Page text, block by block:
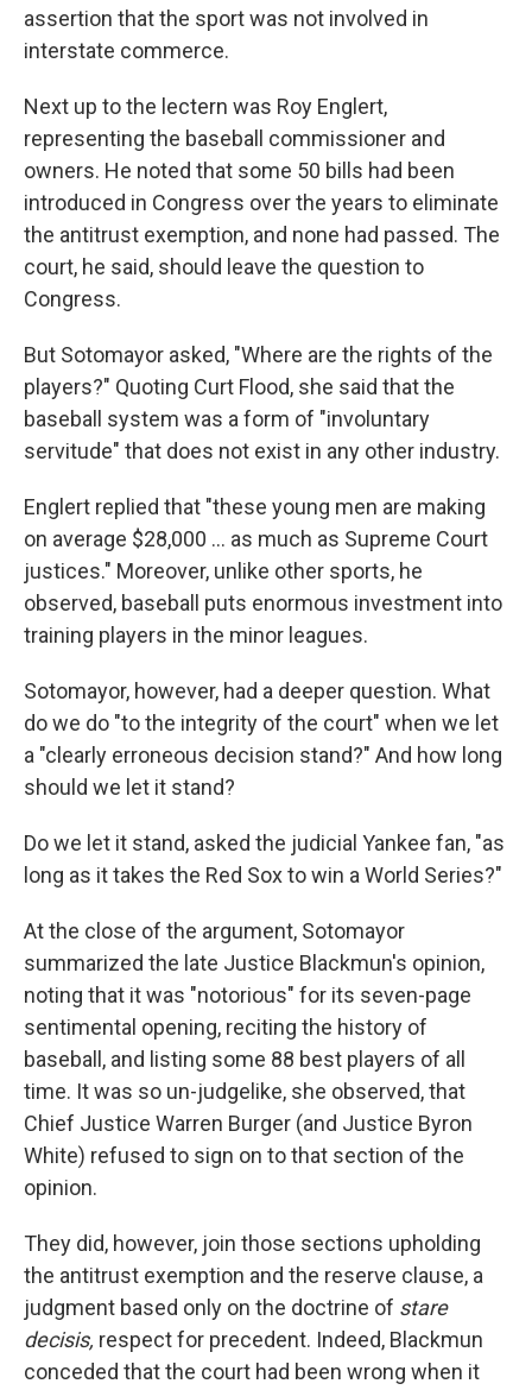
assertion that the sport was not involved in
interstate commerce.
Next up to the lectern was Roy Englert,
representing the baseball commissioner and
owners. He noted that some 50 bills had been
introduced in Congress over the years to eliminate
the antitrust exemption, and none had passed. The
court, he said, should leave the question to
Congress.
But Sotomayor asked, "Where are the rights of the
players?" Quoting Curt Flood, she said that the
baseball system was a form of "involuntary
servitude" that does not exist in any other industry.
Englert replied that "these young men are making
on average $28,000 ... as much as Supreme Court
justices." Moreover, unlike other sports, he
observed, baseball puts enormous investment into
training players in the minor leagues.
Sotomayor, however, had a deeper question. What
do we do "to the integrity of the court" when we let
a "clearly erroneous decision stand?" And how long
should we let it stand?
Do we let it stand, asked the judicial Yankee fan, "as
long as it takes the Red Sox to win a World Series?"
At the close of the argument, Sotomayor
summarized the late Justice Blackmun's opinion,
noting that it was "notorious" for its seven-page
sentimental opening, reciting the history of
baseball, and listing some 88 best players of all
time. It was so un-judgelike, she observed, that
Chief Justice Warren Burger (and Justice Byron
White) refused to sign on to that section of the
opinion.
They did, however, join those sections upholding
the antitrust exemption and the reserve clause, a
judgment based only on the doctrine of stare
decisis, respect for precedent. Indeed, Blackmun
conceded that the court had been wrong when it